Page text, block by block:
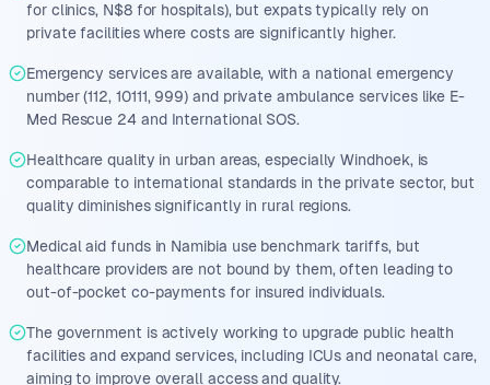
for clinics, N$8 for hospitals), but expats typically rely on
private facilities where costs are significantly higher.
Emergency services are available, with a national emergency
number (112, 10111, 999) and private ambulance services like E-
Med Rescue 24 and International SOS.
Healthcare quality in urban areas, especially Windhoek, is
comparable to international standards in the private sector, but
quality diminishes significantly in rural regions.
Medical aid funds in Namibia use benchmark tariffs, but
healthcare providers are not bound by them, often leading to
out-of-pocket co-payments for insured individuals.
The government is actively working to upgrade public health
facilities and expand services, including ICUs and neonatal care,
aiming to improve overall access and quality.